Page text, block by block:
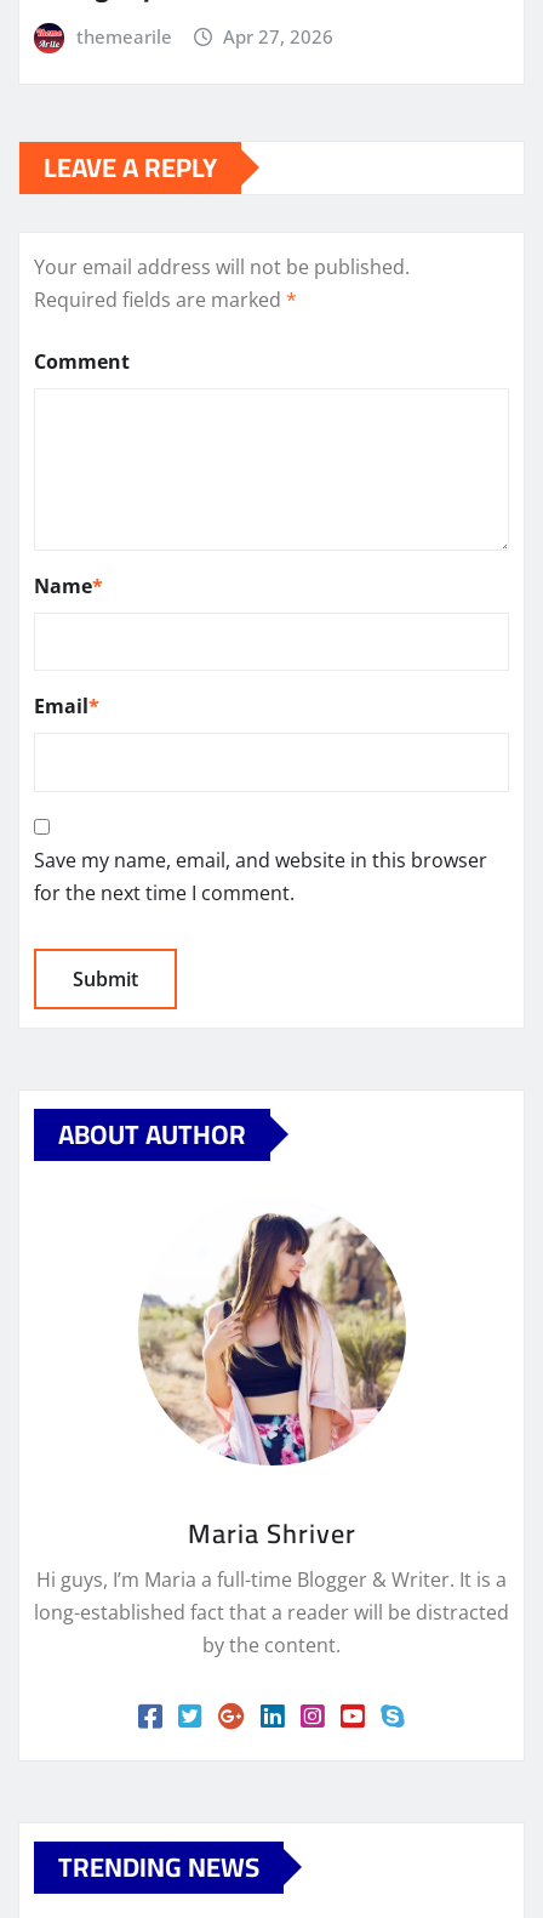
themearile Apr 27, 2026
LEAVE A REPLY
Your email address will not be published.
Required fields are marked *
Comment
Name*
Email*
Save my name, email, and website in this browser
for the next time I comment.
ABOUT AUTHOR
Maria Shriver
Hi guys, I’m Maria a full-time Blogger & Writer. It is a
long-established fact that a reader will be distracted
by the content.
TRENDING NEWS